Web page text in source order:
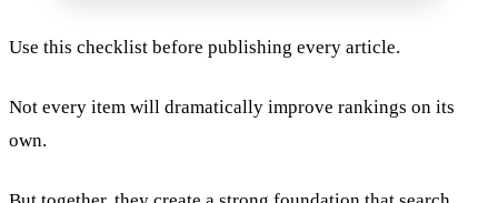
Use this checklist before publishing every article.
Not every item will dramatically improve rankings on its
own.